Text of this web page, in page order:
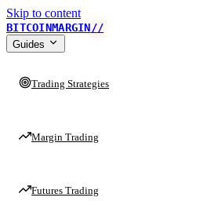
Skip to content
BITCOINMARGIN//
Guides
Trading Strategies
Margin Trading
Futures Trading